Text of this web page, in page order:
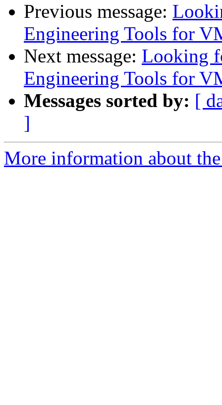
Previous message:
Engineering Tools for
Next message: Looking
Engineering Tools for
Messages sorted by: [
]
More information about